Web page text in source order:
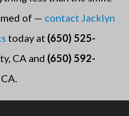
of — contact Jacklyn
today at (650) 525-
CA and (650) 592-